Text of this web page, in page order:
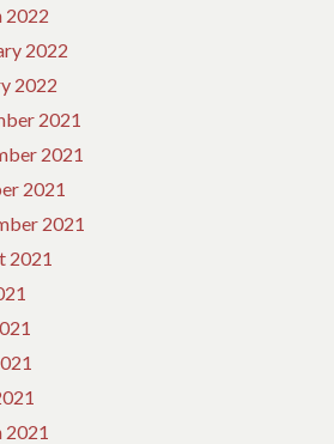
2022
2022
2022
2021
2021
2021
2021
2021
2021